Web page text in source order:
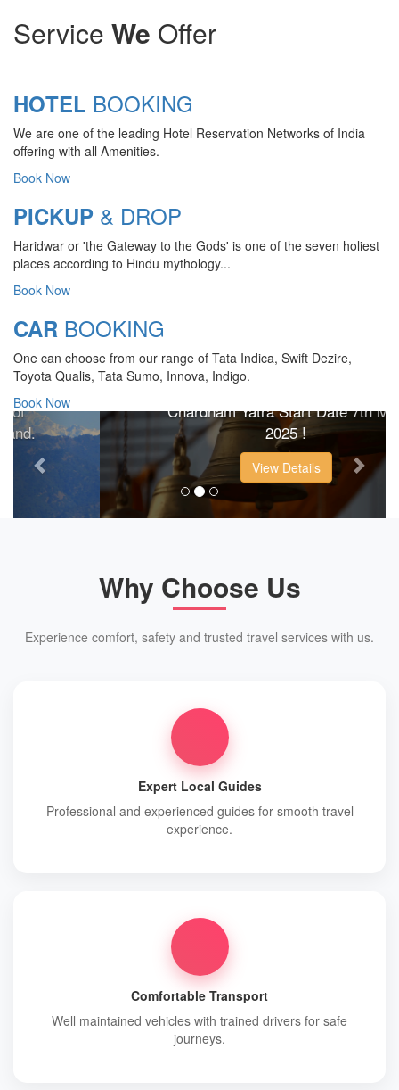
Service We Offer
HOTEL BOOKING
We are one of the leading Hotel Reservation Networks of India
offering with all Amenities.
Book Now
PICKUP & DROP
Haridwar or 'the Gateway to the Gods' is one of the seven holiest
places according to Hindu mythology...
Book Now
CAR BOOKING
One can choose from our range of Tata Indica, Swift Dezire,
Toyota Qualis, Tata Sumo, Innova, Indigo.
Book Now
CHARDHAM YATRA 2025
TRANSPORT TARIFF
Chardham Yatra Start Date 7th May
2025 !
View Details
Previous Next
Why Choose Us
Experience comfort, safety and trusted travel services with us.
Expert Local Guides
Professional and experienced guides for smooth travel
experience.
Comfortable Transport
Well maintained vehicles with trained drivers for safe
journeys.